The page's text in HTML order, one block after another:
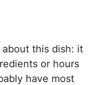
about this dish: it
or hours
have most